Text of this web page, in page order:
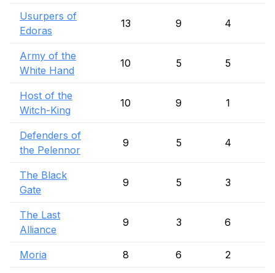
Usurpers of
Edoras
13 9 4
Army of the
White Hand
10 5 5
Host of the
Witch-King
10 9 1
Defenders of
the Pelennor
9 5 4
The Black
Gate
9 5 3
The Last
Alliance
9 3 6
Moria 8 6 2